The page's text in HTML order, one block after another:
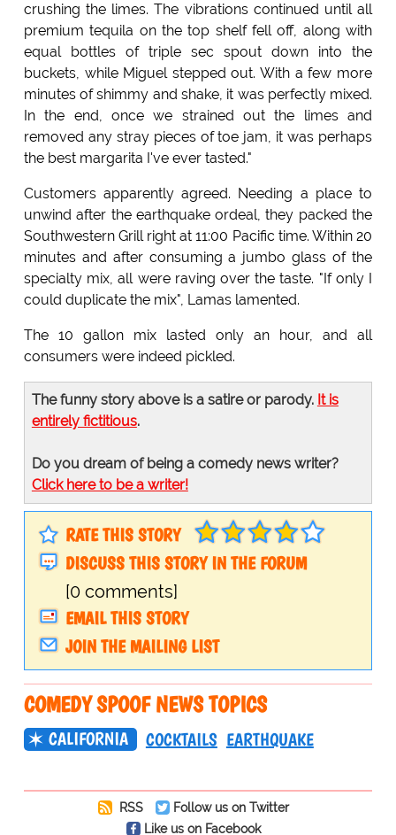
crushing the limes. The vibrations continued until all
premium tequila on the top shelf fell off, along with
equal bottles of triple sec spout down into the
buckets, while Miguel stepped out. With a few more
minutes of shimmy and shake, it was perfectly mixed.
In the end, once we strained out the limes and
removed any stray pieces of toe jam, it was perhaps
the best margarita I've ever tasted."
Customers apparently agreed. Needing a place to
unwind after the earthquake ordeal, they packed the
Southwestern Grill right at 11:00 Pacific time. Within 20
minutes and after consuming a jumbo glass of the
specialty mix, all were raving over the taste. "If only I
could duplicate the mix", Lamas lamented.
The 10 gallon mix lasted only an hour, and all
consumers were indeed pickled.
The funny story above is a satire or parody. It is
entirely fictitious.
Do you dream of being a comedy news writer?
Click here to be a writer!
RATE THIS STORY
DISCUSS THIS STORY IN THE FORUM
[0 comments]
EMAIL THIS STORY
JOIN THE MAILING LIST
COMEDY SPOOF NEWS TOPICS
CALIFORNIA COCKTAILS EARTHQUAKE
RSS
Follow us on Twitter
Like us on Facebook